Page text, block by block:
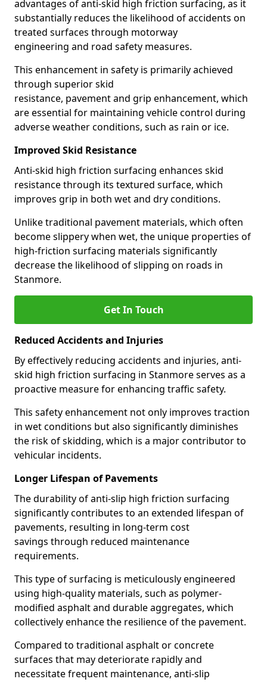
advantages of anti-skid high friction surfacing, as it
substantially reduces the likelihood of accidents on
treated surfaces through motorway
engineering and road safety measures.
This enhancement in safety is primarily achieved
through superior skid
resistance, pavement and grip enhancement, which
are essential for maintaining vehicle control during
adverse weather conditions, such as rain or ice.
Improved Skid Resistance
Anti-skid high friction surfacing enhances skid
resistance through its textured surface, which
improves grip in both wet and dry conditions.
Unlike traditional pavement materials, which often
become slippery when wet, the unique properties of
high-friction surfacing materials significantly
decrease the likelihood of slipping on roads in
Stanmore.
Get In Touch
Reduced Accidents and Injuries
By effectively reducing accidents and injuries, anti-
skid high friction surfacing in Stanmore serves as a
proactive measure for enhancing traffic safety.
This safety enhancement not only improves traction
in wet conditions but also significantly diminishes
the risk of skidding, which is a major contributor to
vehicular incidents.
Longer Lifespan of Pavements
The durability of anti-slip high friction surfacing
significantly contributes to an extended lifespan of
pavements, resulting in long-term cost
savings through reduced maintenance
requirements.
This type of surfacing is meticulously engineered
using high-quality materials, such as polymer-
modified asphalt and durable aggregates, which
collectively enhance the resilience of the pavement.
Compared to traditional asphalt or concrete
surfaces that may deteriorate rapidly and
necessitate frequent maintenance, anti-slip